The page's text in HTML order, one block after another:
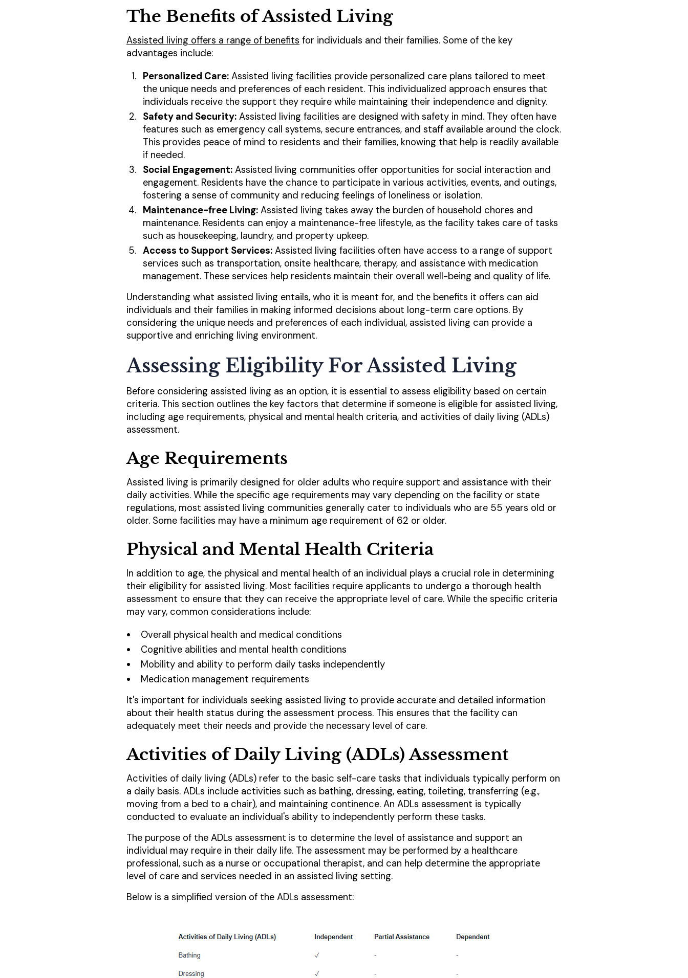
The Benefits of Assisted Living
Assisted living offers a range of benefits for individuals and their families. Some of the key
advantages include:
Personalized Care: Assisted living facilities provide personalized care plans tailored to meet
the unique needs and preferences of each resident. This individualized approach ensures that
individuals receive the support they require while maintaining their independence and dignity.
Safety and Security: Assisted living facilities are designed with safety in mind. They often have
features such as emergency call systems, secure entrances, and staff available around the clock.
This provides peace of mind to residents and their families, knowing that help is readily available
if needed.
Social Engagement: Assisted living communities offer opportunities for social interaction and
engagement. Residents have the chance to participate in various activities, events, and outings,
fostering a sense of community and reducing feelings of loneliness or isolation.
Maintenance-free Living: Assisted living takes away the burden of household chores and
maintenance. Residents can enjoy a maintenance-free lifestyle, as the facility takes care of tasks
such as housekeeping, laundry, and property upkeep.
Access to Support Services: Assisted living facilities often have access to a range of support
services such as transportation, onsite healthcare, therapy, and assistance with medication
management. These services help residents maintain their overall well-being and quality of life.
Understanding what assisted living entails, who it is meant for, and the benefits it offers can aid
individuals and their families in making informed decisions about long-term care options. By
considering the unique needs and preferences of each individual, assisted living can provide a
supportive and enriching living environment.
Assessing Eligibility For Assisted Living
Before considering assisted living as an option, it is essential to assess eligibility based on certain
criteria. This section outlines the key factors that determine if someone is eligible for assisted living,
including age requirements, physical and mental health criteria, and activities of daily living (ADLs)
assessment.
Age Requirements
Assisted living is primarily designed for older adults who require support and assistance with their
daily activities. While the specific age requirements may vary depending on the facility or state
regulations, most assisted living communities generally cater to individuals who are 55 years old or
older. Some facilities may have a minimum age requirement of 62 or older.
Physical and Mental Health Criteria
In addition to age, the physical and mental health of an individual plays a crucial role in determining
their eligibility for assisted living. Most facilities require applicants to undergo a thorough health
assessment to ensure that they can receive the appropriate level of care. While the specific criteria
may vary, common considerations include:
Overall physical health and medical conditions
Cognitive abilities and mental health conditions
Mobility and ability to perform daily tasks independently
Medication management requirements
It's important for individuals seeking assisted living to provide accurate and detailed information
about their health status during the assessment process. This ensures that the facility can
adequately meet their needs and provide the necessary level of care.
Activities of Daily Living (ADLs) Assessment
Activities of daily living (ADLs) refer to the basic self-care tasks that individuals typically perform on
a daily basis. ADLs include activities such as bathing, dressing, eating, toileting, transferring (e.g.,
moving from a bed to a chair), and maintaining continence. An ADLs assessment is typically
conducted to evaluate an individual's ability to independently perform these tasks.
The purpose of the ADLs assessment is to determine the level of assistance and support an
individual may require in their daily life. The assessment may be performed by a healthcare
professional, such as a nurse or occupational therapist, and can help determine the appropriate
level of care and services needed in an assisted living setting.
Below is a simplified version of the ADLs assessment: